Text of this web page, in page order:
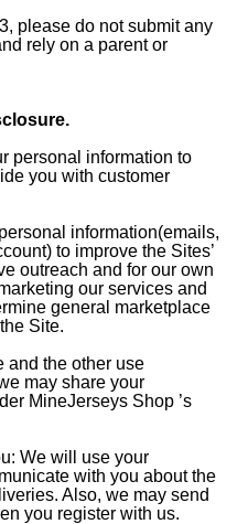
please do not submit any
rely on a parent or
personal information to
you with customer
information(emails,
to improve the Sites’
outreach and for our own
our services and
general marketplace
Site.
and the other use
may share your
MineJerseys Shop ’s
We will use your
with you about the
Also, we may send
you register with us.